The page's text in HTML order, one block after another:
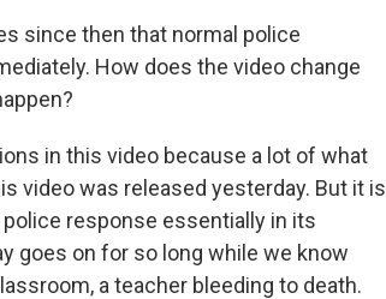
since then that normal police
How does the video change
in this video because a lot of what
video was released yesterday. But it is
response essentially in its
goes on for so long while we know
a teacher bleeding to death.